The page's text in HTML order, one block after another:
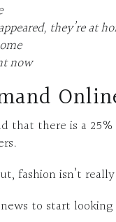
they’re at
now
that there is a
fashion isn’t
to start